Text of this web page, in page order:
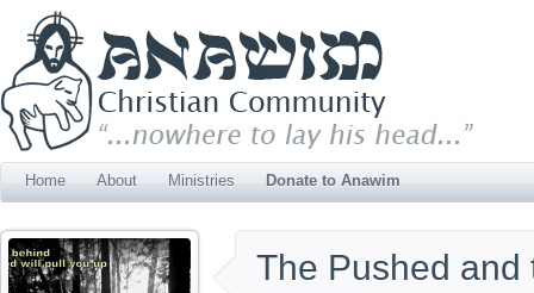
Home About Ministries Donate to Anawim
The Pushed and